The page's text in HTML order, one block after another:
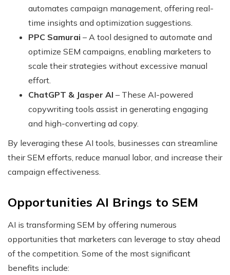
automates campaign management, offering real-
time insights and optimization suggestions.
PPC Samurai – A tool designed to automate and
optimize SEM campaigns, enabling marketers to
scale their strategies without excessive manual
effort.
ChatGPT & Jasper AI – These AI-powered
copywriting tools assist in generating engaging
and high-converting ad copy.
By leveraging these AI tools, businesses can streamline
their SEM efforts, reduce manual labor, and increase their
campaign effectiveness.
Opportunities AI Brings to SEM
AI is transforming SEM by offering numerous
opportunities that marketers can leverage to stay ahead
of the competition. Some of the most significant
benefits include: